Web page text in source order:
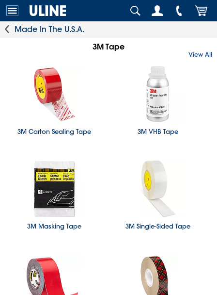
Made In The U.S.A.
3M Tape
View All
3M Carton Sealing Tape 3M VHB Tape
3M Masking Tape 3M Single-Sided Tape